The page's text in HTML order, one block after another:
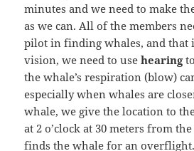
minutes and we need to make
as we can. All of the members
pilot in finding whales, and that
vision, we need to usehearing
the whale’s respiration (blow)
especially when whales are
whale, we give the location to
at 2 o’clock at 30 meters from
finds the whale for an overflight.